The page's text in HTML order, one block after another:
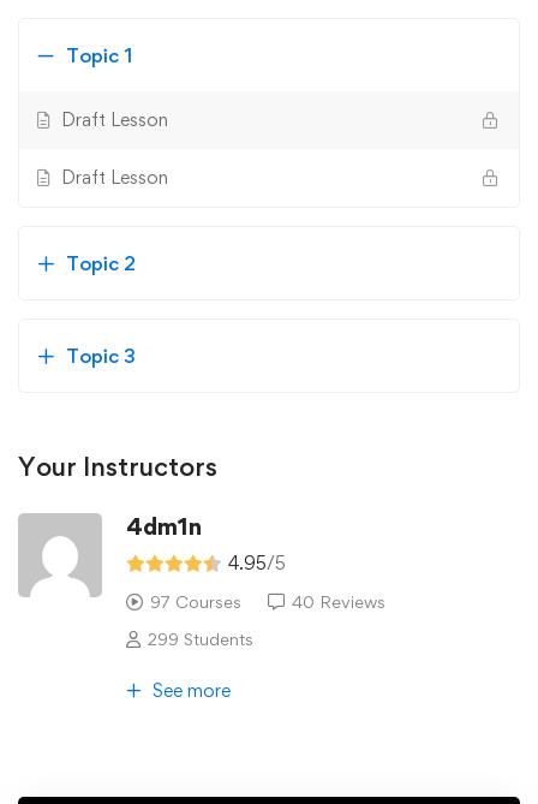
Topic 1
Draft Lesson
Draft Lesson
Topic 2
Topic 3
Your Instructors
4dm1n
4.95/5
97 Courses
40 Reviews
299 Students
See more